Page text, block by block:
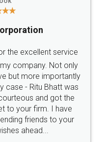
agreement online with
helpful and polite.. i
Thanks guys... it
for such